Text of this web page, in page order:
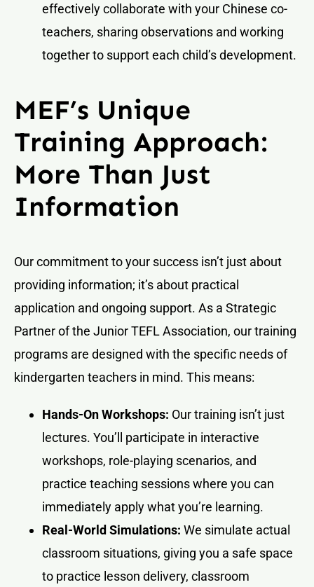
effectively collaborate with your Chinese co-
teachers, sharing observations and working
together to support each child’s development.
MEF’s Unique
Training Approach:
More Than Just
Information
Our commitment to your success isn’t just about
providing information; it’s about practical
application and ongoing support. As a Strategic
Partner of the Junior TEFL Association, our training
programs are designed with the specific needs of
kindergarten teachers in mind. This means:
Hands-On Workshops: Our training isn’t just
lectures. You’ll participate in interactive
workshops, role-playing scenarios, and
practice teaching sessions where you can
immediately apply what you’re learning.
Real-World Simulations: We simulate actual
classroom situations, giving you a safe space
to practice lesson delivery, classroom